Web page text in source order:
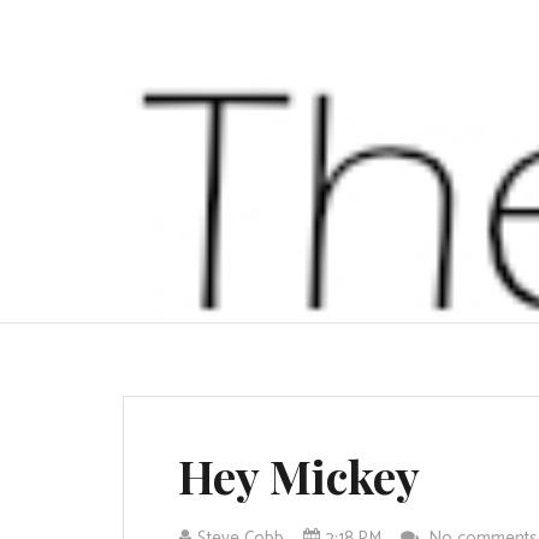
Hey Mickey